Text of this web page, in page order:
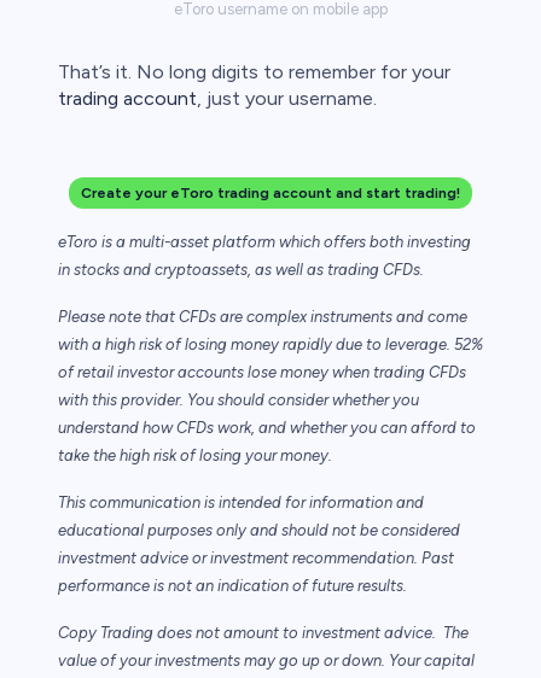
eToro username on mobile app
That’s it. No long digits to remember for your
trading account, just your username.
Create your eToro trading account and start trading!
eToro is a multi-asset platform which offers both investing
in stocks and cryptoassets, as well as trading CFDs.
Please note that CFDs are complex instruments and come
with a high risk of losing money rapidly due to leverage. 52%
of retail investor accounts lose money when trading CFDs
with this provider. You should consider whether you
understand how CFDs work, and whether you can afford to
take the high risk of losing your money.
This communication is intended for information and
educational purposes only and should not be considered
investment advice or investment recommendation. Past
performance is not an indication of future results.
Copy Trading does not amount to investment advice. The
value of your investments may go up or down. Your capital